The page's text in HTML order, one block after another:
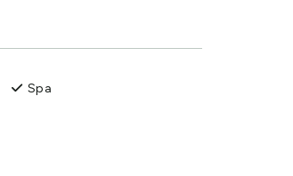
Spa